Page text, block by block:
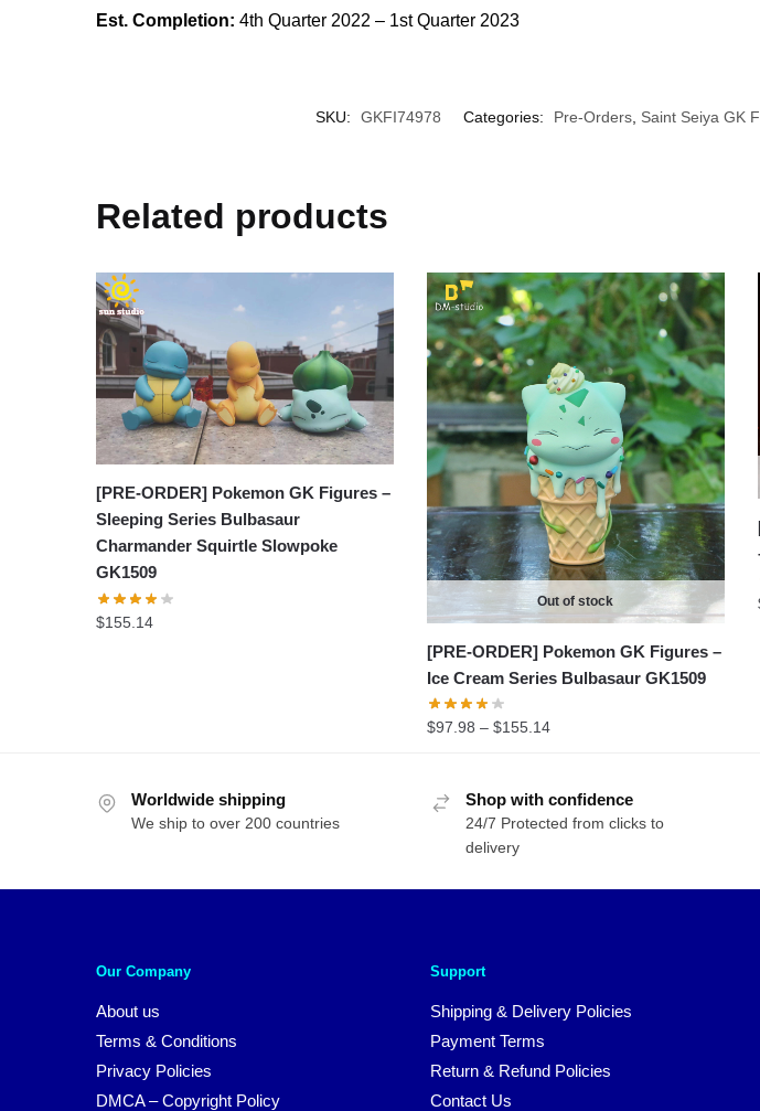
Est. Completion: 4th Quarter 2022 – 1st Quarter 2023
SKU: GKFI74978 Categories: Pre-Orders, Saint Seiya GK
Related products
[PRE-ORDER] Pokemon GK Figures –
Sleeping Series Bulbasaur
Charmander Squirtle Slowpoke
GK1509
$155.14
Out of stock
[PRE-ORDER] Pokemon GK Figures –
Ice Cream Series Bulbasaur GK1509
$97.98 – $155.14Price
through
$155.14
Worldwide shipping
We ship to over 200 countries
Shop with confidence
24/7 Protected from clicks to
delivery
Our Company
About us
Terms & Conditions
Privacy Policies
DMCA – Copyright Policy
Support
Shipping & Delivery Policies
Payment Terms
Return & Refund Policies
Contact Us